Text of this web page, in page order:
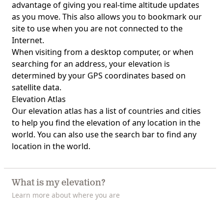
advantage of giving you real-time altitude updates
as you move. This also allows you to bookmark our
site to use when you are not connected to the
Internet.
When visiting from a desktop computer, or when
searching for an address, your elevation is
determined by your GPS coordinates based on
satellite data.
Elevation Atlas
Ourelevation atlas has a list of countries and cities
to help you find the elevation of any location in the
world. You can also use the search bar to find any
location in the world.
What is my elevation?
Learn more about where you are